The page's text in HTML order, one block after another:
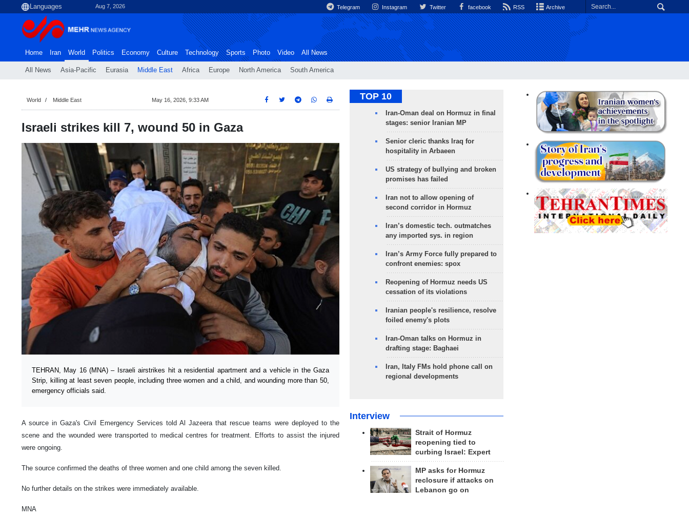
Aug 7, 2026 Telegram Instagram Twitter facebook RSS Archive
Home Iran World
All News Asia-Pacific Eurasia Middle East Africa Europe North America South America
Politics Economy Culture Technology Sports Photo Video All News
World Middle East May 16, 2026, 9:33 AM
Israeli strikes kill 7, wound 50 in Gaza
TEHRAN, May 16 (MNA) – Israeli airstrikes hit a residential apartment and a vehicle in the Gaza
Strip, killing at least seven people, including three women and a child, and wounding more than 50,
emergency officials said.
A source in Gaza's Civil Emergency Services told Al Jazeera that rescue teams were deployed to the
scene and the wounded were transported to medical centres for treatment. Efforts to assist the injured
were ongoing.
The source confirmed the deaths of three women and one child among the seven killed.
No further details on the strikes were immediately available.
MNA
TOP 10
Iran-Oman deal on Hormuz in final
stages: senior Iranian MP
Senior cleric thanks Iraq for
hospitality in Arbaeen
US strategy of bullying and broken
promises has failed
Iran not to allow opening of
second corridor in Hormuz
Iran’s domestic tech. outmatches
any imported sys. in region
Iran’s Army Force fully prepared to
confront enemies: spox
Reopening of Hormuz needs US
cessation of its violations
Iranian people's resilience, resolve
foiled enemy's plots
Iran-Oman talks on Hormuz in
drafting stage: Baghaei
Iran, Italy FMs hold phone call on
regional developments
Interview
Strait of Hormuz
reopening tied to
curbing Israel: Expert
MP asks for Hormuz
reclosure if attacks on
Lebanon go on